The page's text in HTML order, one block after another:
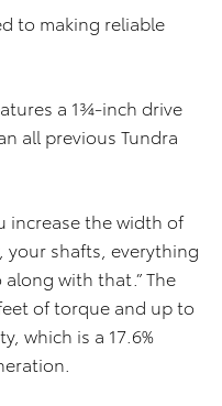
to making reliable
a 1¾-inch drive
all previous Tundra
increase the width of
your shafts, everything
with that.” The
of torque and up to
which is a 17.6%